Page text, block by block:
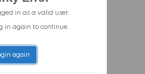
in as a valid user.
in again to continue.
again